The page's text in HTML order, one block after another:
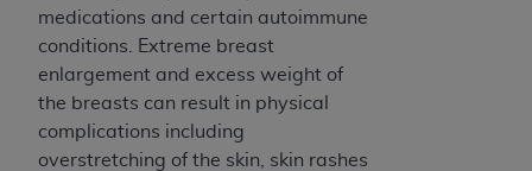
medications and certain autoimmune
conditions. Extreme breast
enlargement and excess weight of
the breasts can result in physical
complications including
overstretching of the skin, skin rashes